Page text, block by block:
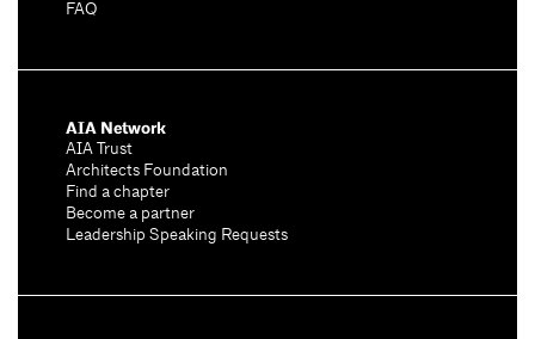
FAQ
AIA Network
AIA Trust
Architects Foundation
Find a chapter
Become a partner
Leadership Speaking Requests